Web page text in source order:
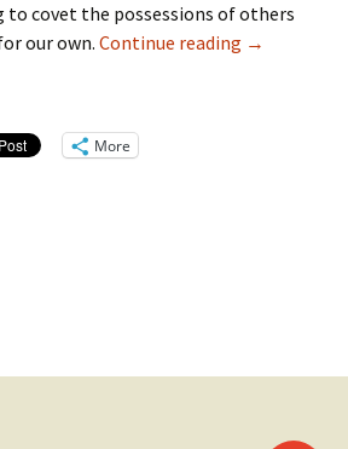
covet the possessions of others
our own. Continue reading When Envy
→
More